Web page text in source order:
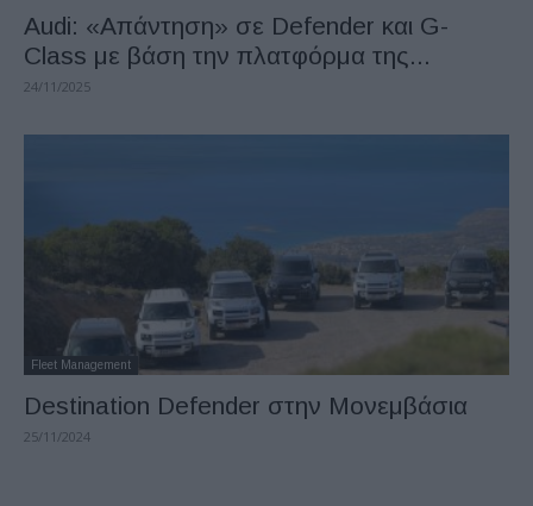
Audi: «Απάντηση» σε Defender και G-
Class με βάση την πλατφόρμα της...
24/11/2025
Fleet Management
Destination Defender στην Μονεμβάσια
25/11/2024